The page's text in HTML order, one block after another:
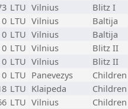
LTU Vilnius
Blitz I
0 LTU Vilnius
Baltija
0 LTU Vilnius
Baltija
0 LTU Vilnius
Blitz II
0 LTU Vilnius
Blitz II
0 LTU Panevezys
Children
LTU Klaipeda
Children
LTU Vilnius
Children